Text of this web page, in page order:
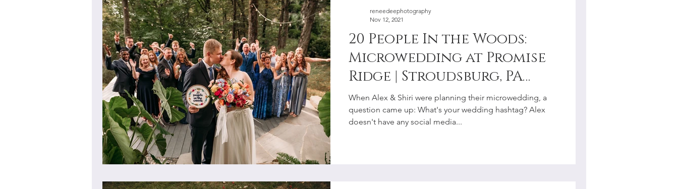
20 People In the Woods:
Microwedding at Promise
Ridge | Stroudsburg, PA
Elopement Photographer
When Alex & Shiri were planning their microwedding, a
question came up: What's your wedding hashtag? Alex
doesn't have any social media...
reneedeephotography
Nov 12, 2021